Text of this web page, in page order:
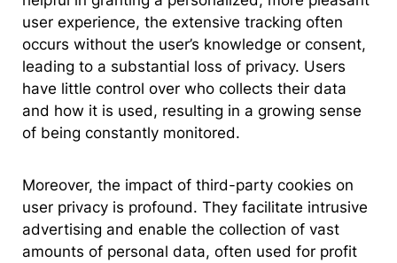
user experience, the extensive tracking often
occurs without the user’s knowledge or consent,
leading to a substantial loss of privacy. Users
have little control over who collects their data
and how it is used, resulting in a growing sense
of being constantly monitored.
Moreover, the impact of third-party cookies on
user privacy is profound. They facilitate intrusive
advertising and enable the collection of vast
amounts of personal data, often used for profit